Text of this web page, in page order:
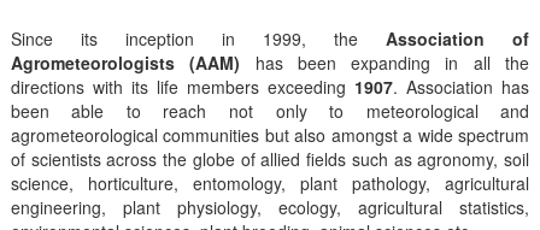
Since its inception in 1999, theAssociation of
Agrometeorologists (AAM) has been expanding in all the
directions with its life members exceeding 1907. Association has
been able to reach not only to meteorological and
agrometeorological communities but also amongst a wide spectrum
of scientists across the globe of allied fields such as agronomy, soil
science, horticulture, entomology, plant pathology, agricultural
engineering, plant physiology, ecology, agricultural statistics,